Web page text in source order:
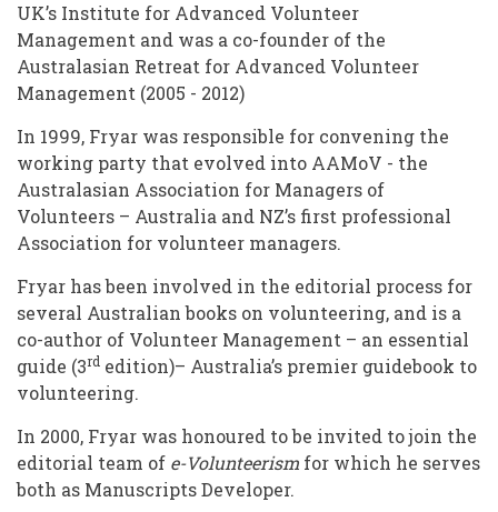
UK’s Institute for Advanced Volunteer
Management and was a co-founder of the
Australasian Retreat for Advanced Volunteer
Management (2005 - 2012)
In 1999, Fryar was responsible for convening the
working party that evolved into AAMoV - the
Australasian Association for Managers of
Volunteers – Australia and NZ’s first professional
Association for volunteer managers.
Fryar has been involved in the editorial process for
several Australian books on volunteering, and is a
co-author of Volunteer Management – an essential
guide (3rd edition)– Australia’s premier guidebook to
volunteering.
In 2000, Fryar was honoured to be invited to join the
editorial team of e-Volunteerism for which he serves
both as Manuscripts Developer.